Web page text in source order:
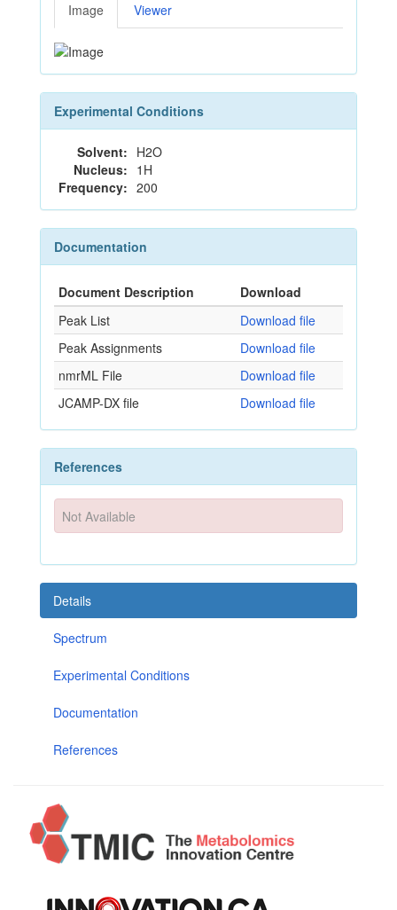
Image Viewer
Experimental Conditions
Solvent: H2O
Nucleus: 1H
Frequency: 200
Documentation
Document Description
Download
Peak List
Download file
Peak Assignments
Download file
nmrML File
Download file
JCAMP-DX file
Download file
References
Not Available
Details
Spectrum
Experimental Conditions
Documentation
References